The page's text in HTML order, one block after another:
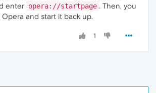
enter opera://startpage . Then, you
and start it back up.
1